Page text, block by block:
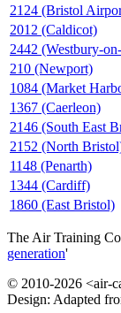
2124 (Bristol
2012 (Caldicot)
2442 (Westbury-
210 (Newport)
1084 (Market
1367 (Caerleon)
2146 (South East
2152 (North
1148 (Penarth)
1344 (Cardiff)
1860 (East Bristol)
The Air Training
generation'
© 2010-2026 <air-
Design: Adapted